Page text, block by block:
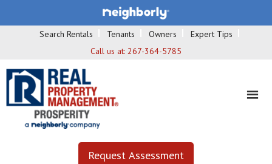
Search Rentals Tenants Owners
Expert Tips
Call us at: 267-364-5785
Request Assessment